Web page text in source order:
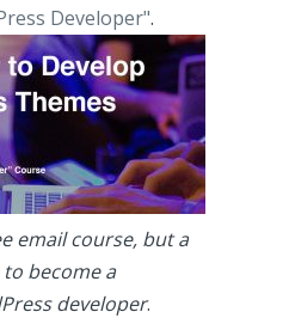
Developer".
email course, but a
become a
developer.